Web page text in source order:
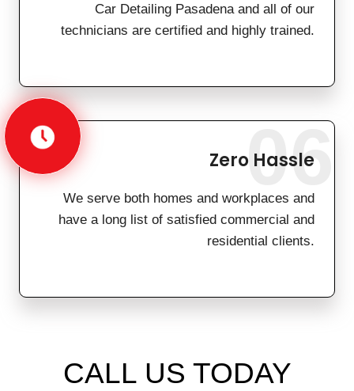
Car Detailing Pasadena and all of our
technicians are certified and highly trained.
Zero Hassle
We serve both homes and workplaces and
have a long list of satisfied commercial and
residential clients.
06
CALL US TODAY